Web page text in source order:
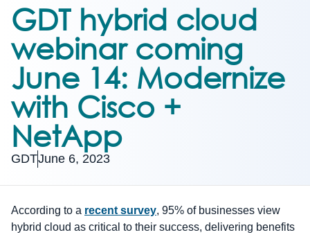
GDT hybrid cloud
webinar coming
June 14: Modernize
with Cisco +
NetApp
GDTJune 6, 2023
According to a recent survey, 95% of businesses view
hybrid cloud as critical to their success, delivering benefits